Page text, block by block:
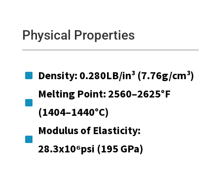
Physical Properties
Density: 0.280LB/in³ (7.76g/cm³)
Melting Point: 2560–2625°F
(1404–1440°C)
Modulus of Elasticity:
28.3x10⁶psi (195 GPa)